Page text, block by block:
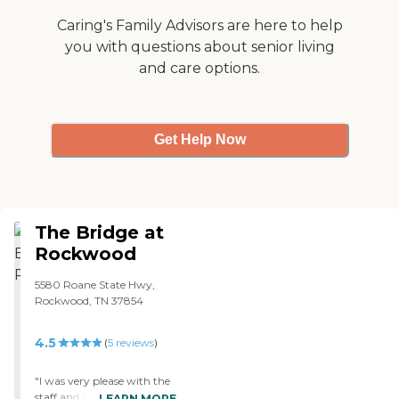
general area. "
Caring's Family Advisors are here to help
you with questions about senior living
and care options.
Get Help Now
The Bridge at
Rockwood
5580 Roane State Hwy,
Rockwood, TN 37854
4.5 (5 reviews)
"I was very please with the